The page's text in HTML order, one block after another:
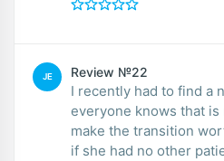
JE Review №22
I recently had to find a
everyone knows that
make the transition
if she had no other